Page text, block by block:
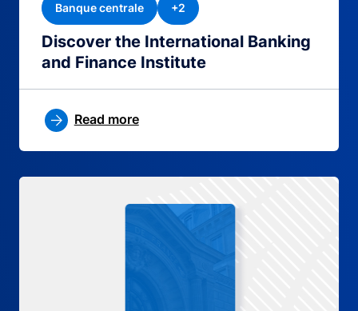
Discover the International Banking
and Finance Institute
Banque centrale
+2
Read more